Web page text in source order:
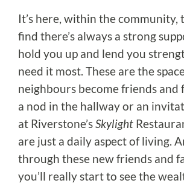
It’s here, within the community,
find there’s always a strong
hold you up and lend you
need it most. These are the
neighbours become friends and
a nod in the hallway or an
at Riverstone’sSkylight
are just a daily aspect of living.
through these new friends and
you’ll really start to see the